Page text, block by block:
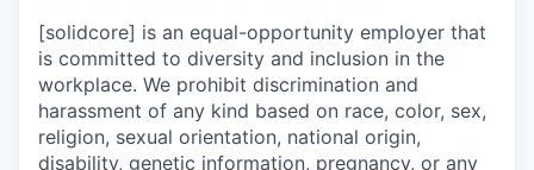
[solidcore] is an equal-opportunity employer that
is committed to diversity and inclusion in the
workplace. We prohibit discrimination and
harassment of any kind based on race, color, sex,
religion, sexual orientation, national origin,
disability, genetic information, pregnancy, or any